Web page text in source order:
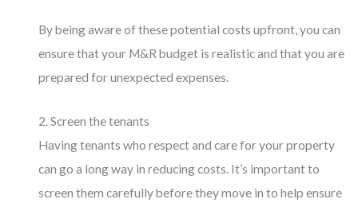
By being aware of these potential costs upfront, you can
ensure that your M&R budget is realistic and that you are
prepared for unexpected expenses.
2. Screen the tenants
Having tenants who respect and care for your property
can go a long way in reducing costs. It’s important to
screen them carefully before they move in to help ensure